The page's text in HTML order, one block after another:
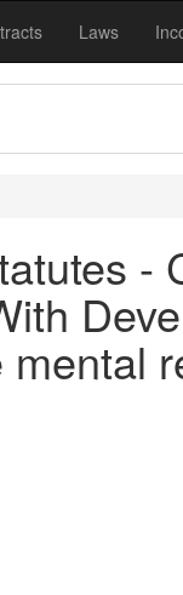
Laws
-
mental